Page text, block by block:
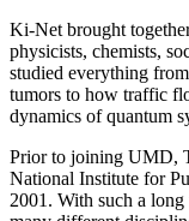
Ki-Net brought
physicists, chemists,
studied everything
tumors to how traffic
dynamics of quantum
Prior to joining UMD,
National Institute for
2001. With such a